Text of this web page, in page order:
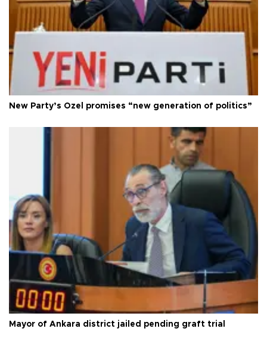
New Party’s Özel promises “new generation of politics”
Mayor of Ankara district jailed pending graft trial